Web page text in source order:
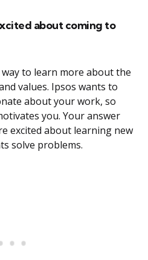
about coming to
to learn more about the
values. Ipsos wants to
about your work, so
you. Your answer
excited about learning new
solve problems.